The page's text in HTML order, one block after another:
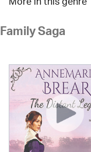
Family Saga